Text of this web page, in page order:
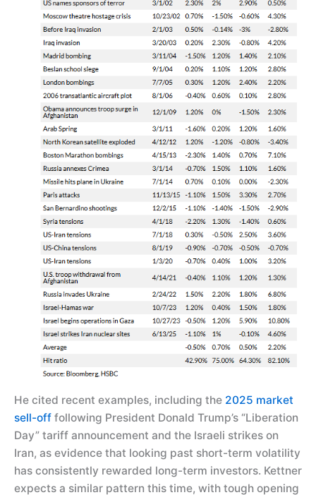
He cited recent examples, including the 2025 market
sell-off following President Donald Trump’s “Liberation
Day” tariff announcement and the Israeli strikes on
Iran, as evidence that looking past short-term volatility
has consistently rewarded long-term investors. Kettner
expects a similar pattern this time, with tough opening